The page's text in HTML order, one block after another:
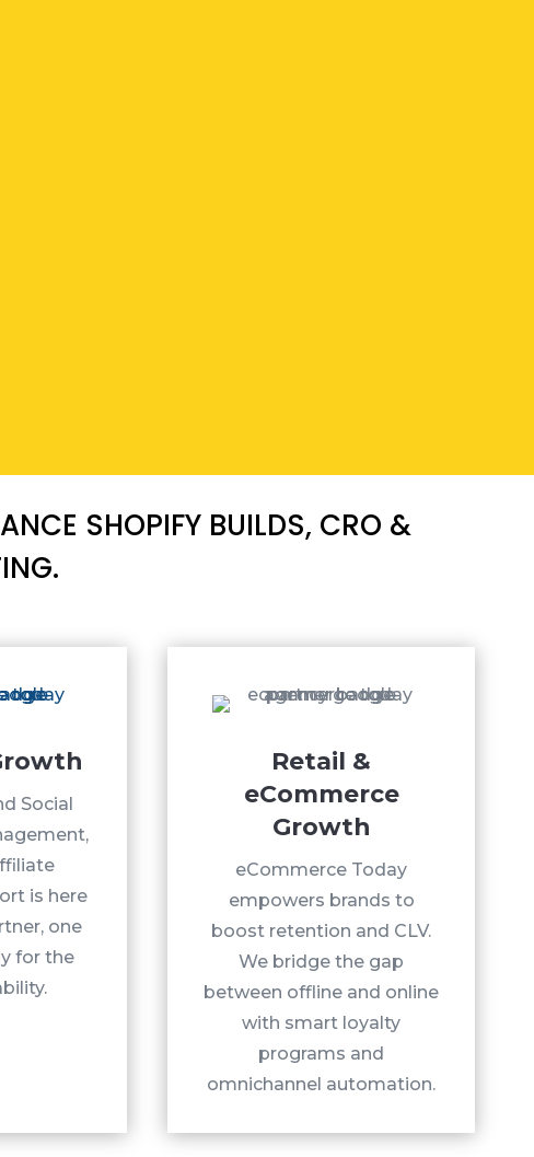
SHOPIFY BUILDS, CRO &
Social
is here
one
for the
Retail &
eCommerce
Growth
eCommerce Today
empowers brands to
boost retention and CLV.
We bridge the gap
between offline and online
with smart loyalty
programs and
omnichannel automation.